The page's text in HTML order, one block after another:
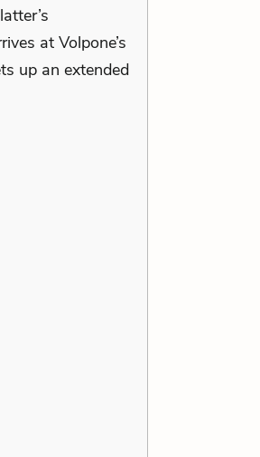
at Volpone’s
up an extended